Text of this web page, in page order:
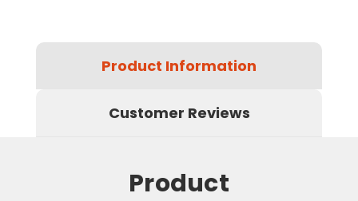
Product Information
Customer Reviews
Product